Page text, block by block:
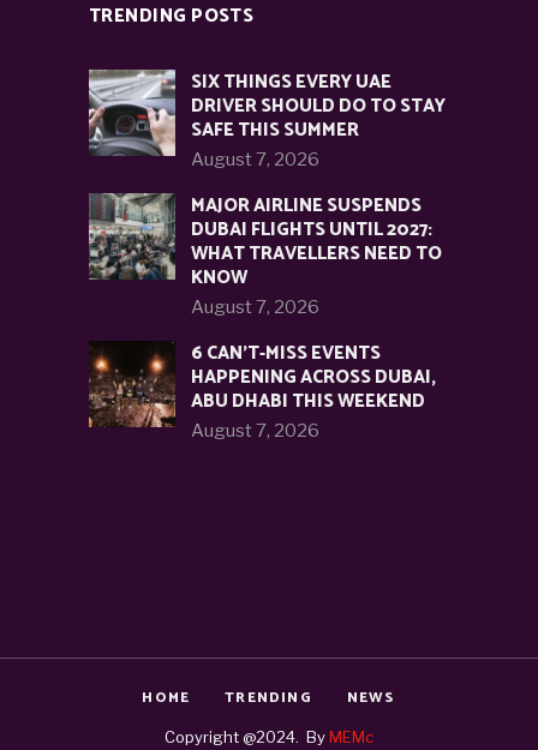
TRENDING POSTS
SIX THINGS EVERY UAE
DRIVER SHOULD DO TO STAY
SAFE THIS SUMMER
August 7, 2026
MAJOR AIRLINE SUSPENDS
DUBAI FLIGHTS UNTIL 2027:
WHAT TRAVELLERS NEED TO
KNOW
August 7, 2026
6 CAN’T-MISS EVENTS
HAPPENING ACROSS DUBAI,
ABU DHABI THIS WEEKEND
August 7, 2026
HOME TRENDING NEWS
Copyright @2024. ByMEMc